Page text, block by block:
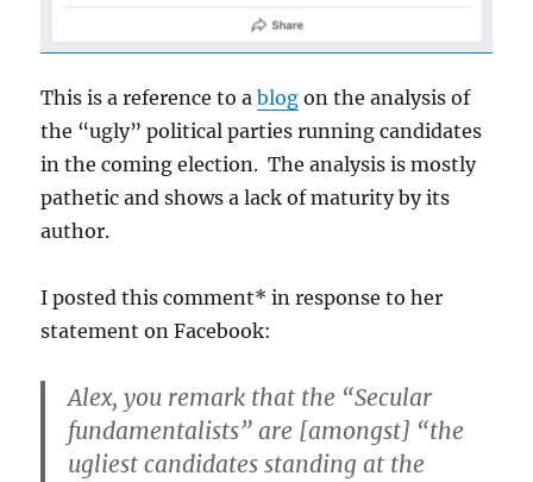
This is a reference to ablog on the analysis of
the “ugly” political parties running candidates
in the coming election. The analysis is mostly
pathetic and shows a lack of maturity by its
author.
I posted this comment* in response to her
statement on Facebook:
Alex, you remark that the “Secular
fundamentalists” are [amongst] “the
ugliest candidates standing at the